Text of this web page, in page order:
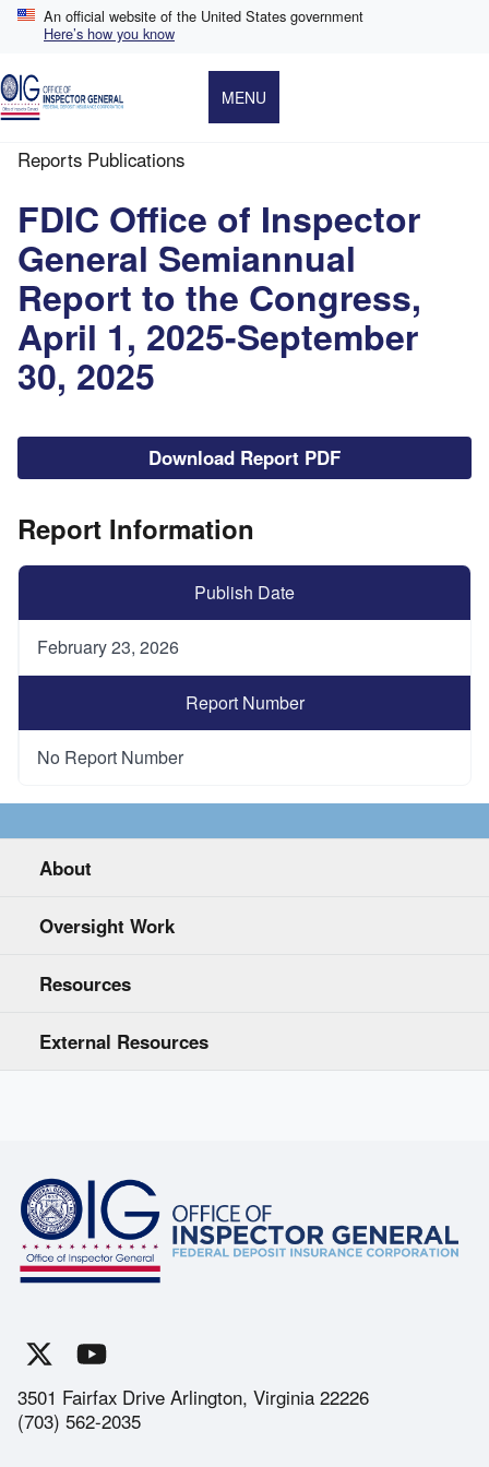
Skip
content
An official website of the United States government
Here’s how you know
MENU
Breadcrumb
Reports Publications
FDIC Office of Inspector
General Semiannual
Report to the Congress,
April 1, 2025-September
30, 2025
File Download Report PDF
Report Information
Publish Date
February 23, 2026
Report Number
No Report Number
About
Oversight Work
Resources
External Resources
3501 Fairfax Drive Arlington, Virginia 22226
(703) 562-2035